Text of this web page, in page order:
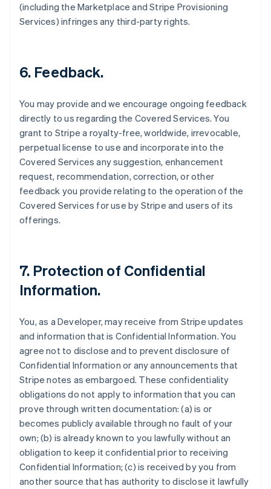
(including the Marketplace and Stripe Provisioning
Services) infringes any third-party rights.
6. Feedback.
You may provide and we encourage ongoing feedback
directly to us regarding the Covered Services. You
grant to Stripe a royalty-free, worldwide, irrevocable,
perpetual license to use and incorporate into the
Covered Services any suggestion, enhancement
request, recommendation, correction, or other
feedback you provide relating to the operation of the
Covered Services for use by Stripe and users of its
offerings.
7. Protection of Confidential
Information.
You, as a Developer, may receive from Stripe updates
and information that is Confidential Information. You
agree not to disclose and to prevent disclosure of
Confidential Information or any announcements that
Stripe notes as embargoed. These confidentiality
obligations do not apply to information that you can
prove through written documentation: (a) is or
becomes publicly available through no fault of your
own; (b) is already known to you lawfully without an
obligation to keep it confidential prior to receiving
Confidential Information; (c) is received by you from
another source that has authority to disclose it lawfully